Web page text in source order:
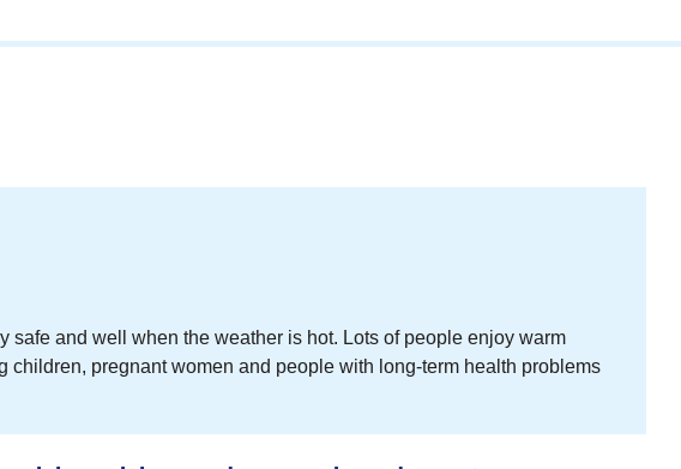
and well when the weather is hot. Lots of people enjoy warm
pregnant women and people with long-term health problems